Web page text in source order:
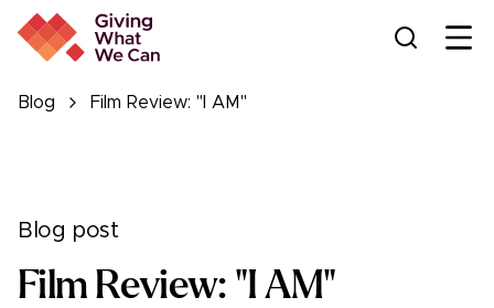
Blog Film Review: "I AM"
Blog post
Film Review: "I AM"